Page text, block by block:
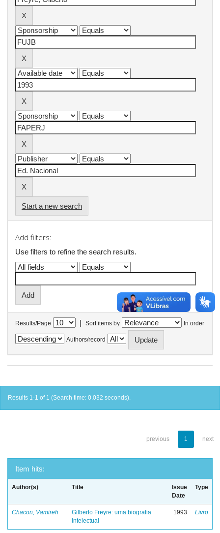
Start a new search
Add filters:
Use filters to refine the search results.
Results/Page | Sort items by In order
Authors/record
Results 1-1 of 1 (Search time: 0.032 seconds).
previous 1 next
Item hits:
Author(s) Title
Issue
Date
Type
Chacon, Vamireh
Gilberto Freyre: uma biografia
intelectual
1993 Livro